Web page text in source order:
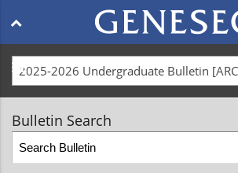
Main
navigation
menu
Bulletin Search